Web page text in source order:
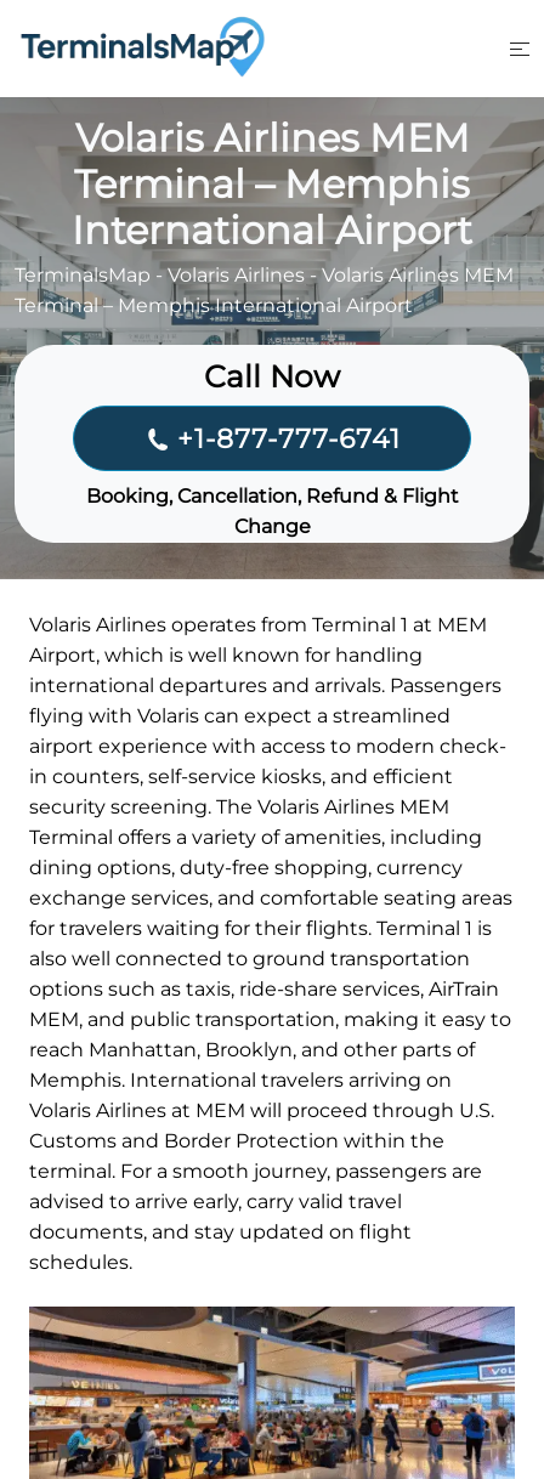
Volaris Airlines MEM
Terminal – Memphis
International Airport
TerminalsMap -Volaris Airlines - Volaris Airlines MEM
Terminal – Memphis International Airport
Call Now
+1-877-777-6741
Booking, Cancellation, Refund & Flight
Change
Volaris Airlines operates from Terminal 1 at MEM
Airport, which is well known for handling
international departures and arrivals. Passengers
flying with Volaris can expect a streamlined
airport experience with access to modern check-
in counters, self-service kiosks, and efficient
security screening. The Volaris Airlines MEM
Terminal offers a variety of amenities, including
dining options, duty-free shopping, currency
exchange services, and comfortable seating areas
for travelers waiting for their flights. Terminal 1 is
also well connected to ground transportation
options such as taxis, ride-share services, AirTrain
MEM, and public transportation, making it easy to
reach Manhattan, Brooklyn, and other parts of
Memphis. International travelers arriving on
Volaris Airlines at MEM will proceed through U.S.
Customs and Border Protection within the
terminal. For a smooth journey, passengers are
advised to arrive early, carry valid travel
documents, and stay updated on flight
schedules.